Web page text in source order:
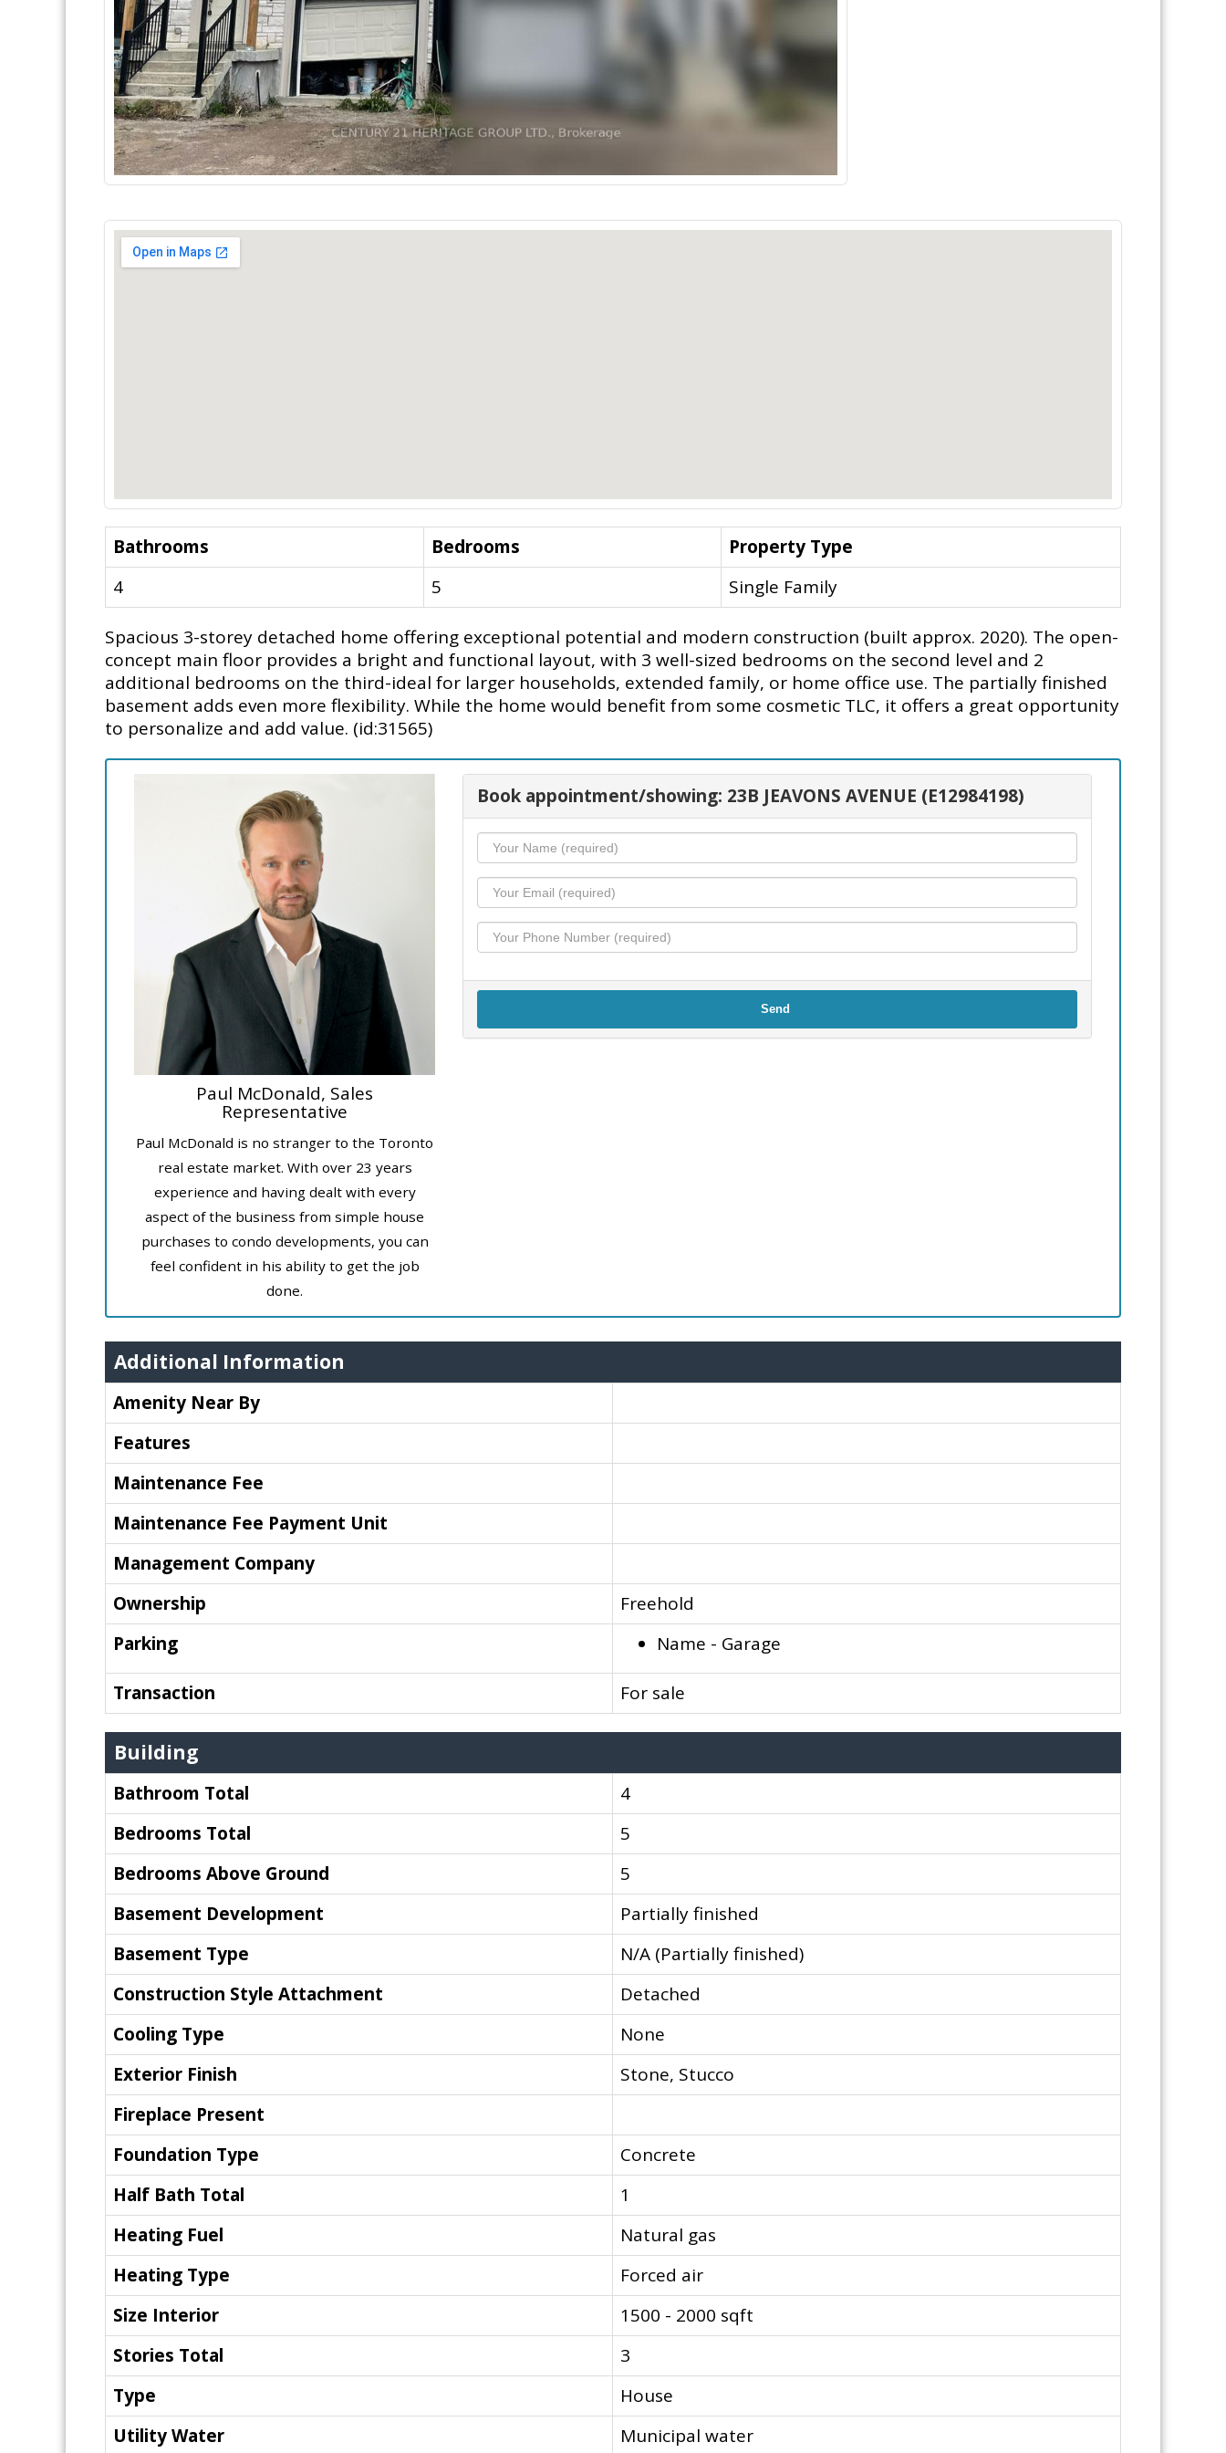
Bathrooms Bedrooms
Property Type
4
5 Single Family
Spacious 3-storey detached home offering exceptional potential and modern construction (built approx. 2020). The open-
concept main floor provides a bright and functional layout, with 3 well-sized bedrooms on the second level and 2
additional bedrooms on the third-ideal for larger households, extended family, or home office use. The partially finished
basement adds even more flexibility. While the home would benefit from some cosmetic TLC, it offers a great opportunity
to personalize and add value. (id:31565)
Paul McDonald, Sales
Representative
Paul McDonald is no stranger to the Toronto
real estate market. With over 23 years
experience and having dealt with every
aspect of the business from simple house
purchases to condo developments, you can
feel confident in his ability to get the job
done.
Book appointment/showing: 23B JEAVONS AVENUE (E12984198)
Send
Additional Information
Amenity Near By
Features
Maintenance Fee
Maintenance Fee Payment Unit
Management Company
Ownership
Freehold
Parking
Name - Garage
Transaction For sale
Building
Bathroom Total
4
Bedrooms Total
5
Bedrooms Above Ground
5
Basement Development
Partially finished
Basement Type
N/A (Partially finished)
Construction Style Attachment
Detached
Cooling Type
None
Exterior Finish
Stone, Stucco
Fireplace Present
Foundation Type
Concrete
Half Bath Total
1
Heating Fuel
Natural gas
Heating Type
Forced air
Size Interior
1500 - 2000 sqft
Stories Total
3
Type
House
Utility Water
Municipal water